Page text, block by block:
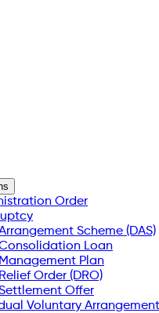
Order
Scheme (DAS)
Loan
Plan
Order (DRO)
Offer
Voluntary Arrangement